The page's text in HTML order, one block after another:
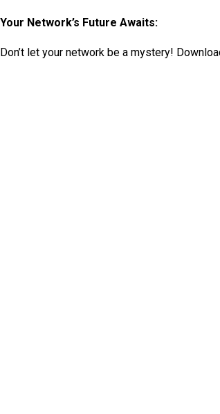
Your Network’s Future Awaits:
Don’t let your network be a mystery!